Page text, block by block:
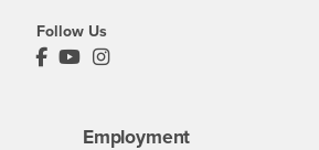
Follow Us
PDC's Facebook
PDC's YouTube
PDC's Instagram
Employment